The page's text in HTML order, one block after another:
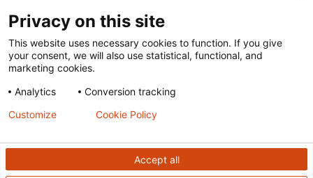
Terms of Use Acceptable Use PolicyPrivacy Policy
Cookie Policy
Our policies
Except for images, films, and trademarks which are
subject to DNDi’s Terms of Use, content on this site is
Creative Commons Attribution-NonCommercial-
ShareAlike 4.0 International license
Privacy on this site
This website uses necessary cookies to function. If you give
your consent, we will also use statistical, functional, and
marketing cookies.
Analytics
Conversion tracking
Accept all
Customize Cookie Policy